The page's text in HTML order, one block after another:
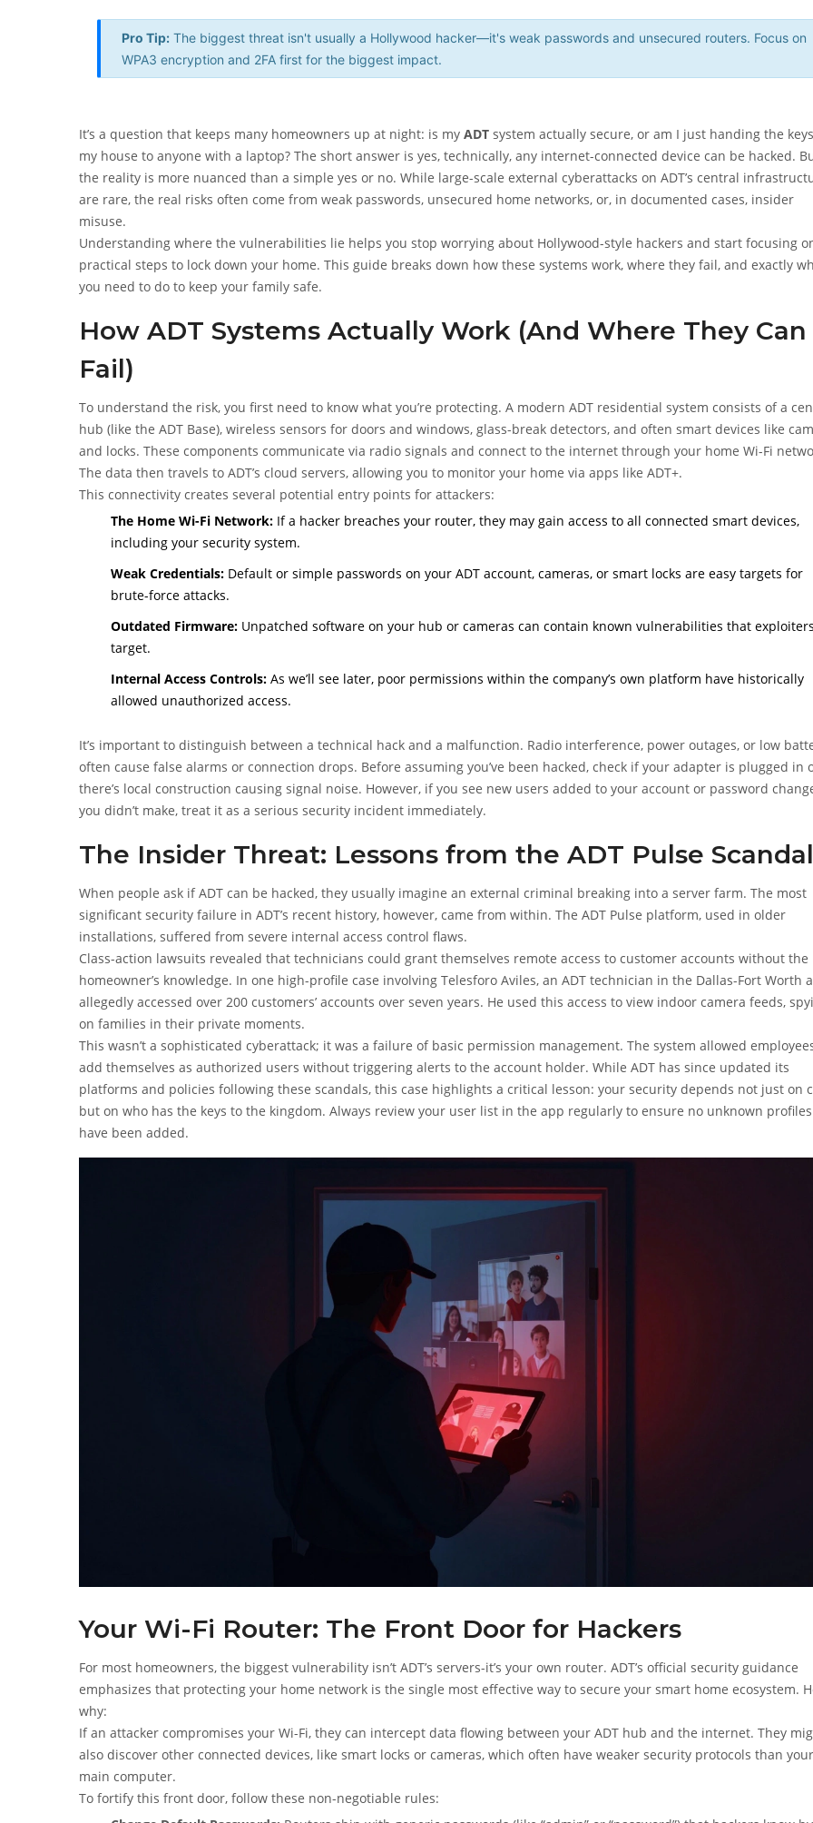
Pro Tip:The biggest threat isn't usually a Hollywood hacker—it's weak passwords and unsecured routers. Focus on
WPA3 encryption and 2FA first for the biggest impact.
It’s a question that keeps many homeowners up at night: is my ADT system actually secure, or am I just handing the
my house to anyone with a laptop? The short answer is yes, technically, any internet-connected device can be hacked.
the reality is more nuanced than a simple yes or no. While large-scale external cyberattacks on ADT’s central
are rare, the real risks often come from weak passwords, unsecured home networks, or, in documented cases, insider
misuse.
Understanding where the vulnerabilities lie helps you stop worrying about Hollywood-style hackers and start focusing
practical steps to lock down your home. This guide breaks down how these systems work, where they fail, and exactly
you need to do to keep your family safe.
How ADT Systems Actually Work (And Where They Can
Fail)
To understand the risk, you first need to know what you’re protecting. A modern ADT residential system consists of a
hub (like the ADT Base), wireless sensors for doors and windows, glass-break detectors, and often smart devices like
and locks. These components communicate via radio signals and connect to the internet through your home Wi-Fi
The data then travels to ADT’s cloud servers, allowing you to monitor your home via apps like ADT+.
This connectivity creates several potential entry points for attackers:
The Home Wi-Fi Network: If a hacker breaches your router, they may gain access to all connected smart devices,
including your security system.
Weak Credentials: Default or simple passwords on your ADT account, cameras, or smart locks are easy targets for
brute-force attacks.
Outdated Firmware: Unpatched software on your hub or cameras can contain known vulnerabilities that exploiters
target.
Internal Access Controls: As we’ll see later, poor permissions within the company’s own platform have historically
allowed unauthorized access.
It’s important to distinguish between a technical hack and a malfunction. Radio interference, power outages, or low
often cause false alarms or connection drops. Before assuming you’ve been hacked, check if your adapter is plugged in
there’s local construction causing signal noise. However, if you see new users added to your account or password
you didn’t make, treat it as a serious security incident immediately.
The Insider Threat: Lessons from the ADT Pulse Scandal
When people ask if ADT can be hacked, they usually imagine an external criminal breaking into a server farm. The most
significant security failure in ADT’s recent history, however, came from within. The ADT Pulse platform, used in older
installations, suffered from severe internal access control flaws.
Class-action lawsuits revealed that technicians could grant themselves remote access to customer accounts without the
homeowner’s knowledge. In one high-profile case involving Telesforo Aviles, an ADT technician in the Dallas-Fort Worth
allegedly accessed over 200 customers’ accounts over seven years. He used this access to view indoor camera feeds,
on families in their private moments.
This wasn’t a sophisticated cyberattack; it was a failure of basic permission management. The system allowed
add themselves as authorized users without triggering alerts to the account holder. While ADT has since updated its
platforms and policies following these scandals, this case highlights a critical lesson: your security depends not just on
but on who has the keys to the kingdom. Always review your user list in the app regularly to ensure no unknown profiles
have been added.
Your Wi-Fi Router: The Front Door for Hackers
For most homeowners, the biggest vulnerability isn’t ADT’s servers-it’s your own router. ADT’s official security guidance
emphasizes that protecting your home network is the single most effective way to secure your smart home ecosystem.
why:
If an attacker compromises your Wi-Fi, they can intercept data flowing between your ADT hub and the internet. They
also discover other connected devices, like smart locks or cameras, which often have weaker security protocols than your
main computer.
To fortify this front door, follow these non-negotiable rules: